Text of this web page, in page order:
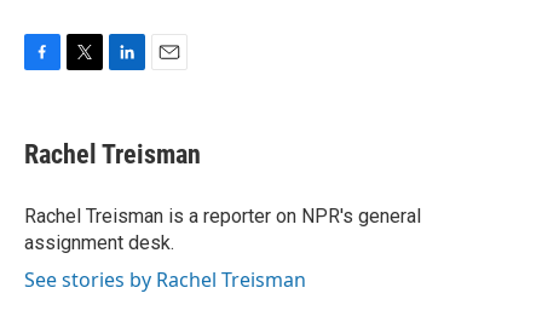
e
b
o
k
t
t
r
k
e
I
n
i
l
Rachel Treisman
Rachel Treisman is a reporter on NPR's general
assignment desk.
See stories by Rachel Treisman